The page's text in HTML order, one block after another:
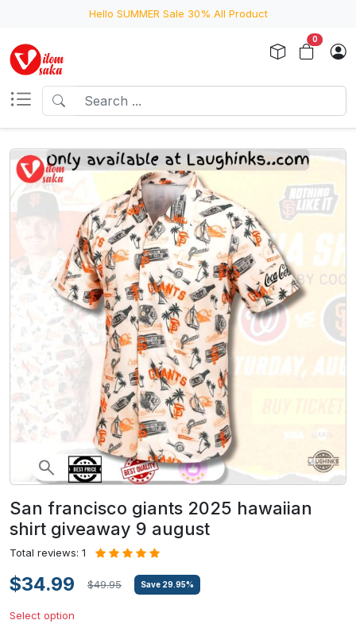
Hello SUMMER Sale 30% All Product
0
San francisco giants 2025 hawaiian
shirt giveaway 9 august
Total reviews: 1
$34.99 $49.95 Save 29.95%
Select option